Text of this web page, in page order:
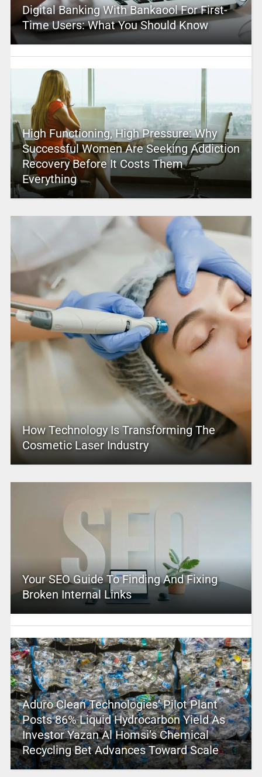
Digital Banking With Bankaool For First-
Time Users: What You Should Know
High Functioning, High Pressure: Why
Successful Women Are Seeking Addiction
Recovery Before It Costs Them
Everything
How Technology Is Transforming The
Cosmetic Laser Industry
Your SEO Guide To Finding And Fixing
Broken Internal Links
Aduro Clean Technologies’ Pilot Plant
Posts 86% Liquid Hydrocarbon Yield As
Investor Yazan Al Homsi’s Chemical
Recycling Bet Advances Toward Scale